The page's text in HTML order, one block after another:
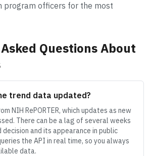
program officers for the most
Questions About
trend data updated?
NIH RePORTER, which updates as new
There can be a lag of several weeks
and its appearance in public
the API in real time, so you always
data.